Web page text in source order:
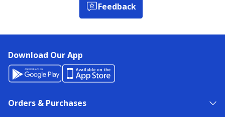
Feedback
Download Our App
Orders & Purchases